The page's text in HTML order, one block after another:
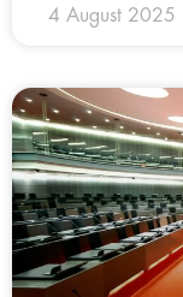
4 August 2025